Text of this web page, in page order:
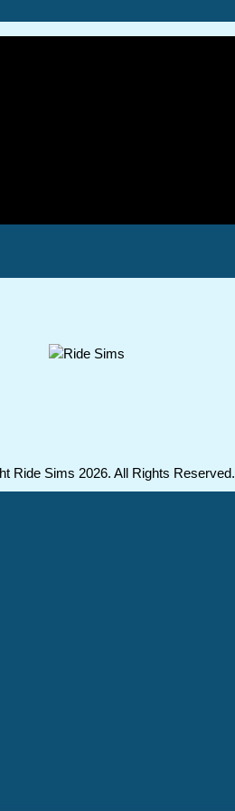
Ride Sims 2026. All Rights Reserved.